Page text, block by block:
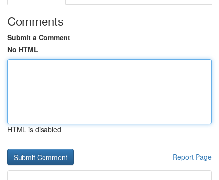
Comments
Submit a Comment
No HTML
HTML is disabled
Report Page